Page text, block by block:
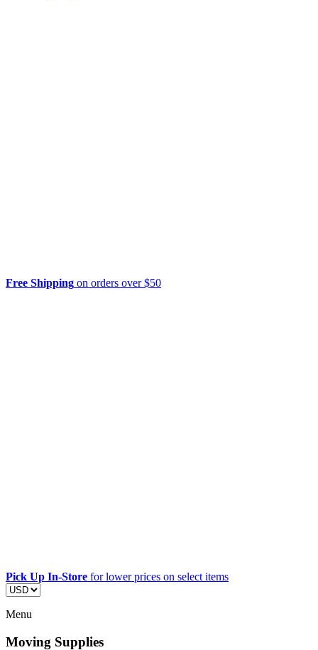
Free Shipping on orders over $50
Pick Up In-Store for lower prices on select items
Menu
Moving Supplies